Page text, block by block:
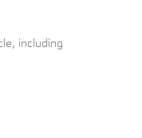
including